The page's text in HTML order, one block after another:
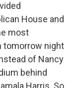
House and
most
tomorrow night
of Nancy
behind
Harris. So